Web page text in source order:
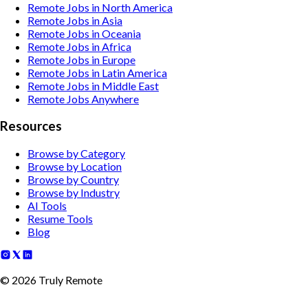
Remote Jobs in North America
Remote Jobs in Asia
Remote Jobs in Oceania
Remote Jobs in Africa
Remote Jobs in Europe
Remote Jobs in Latin America
Remote Jobs in Middle East
Remote Jobs Anywhere
Resources
Browse by Category
Browse by Location
Browse by Country
Browse by Industry
AI Tools
Resume Tools
Blog
© 2026 Truly Remote